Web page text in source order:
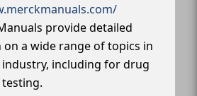
provide detailed
a wide range of topics in
including for drug